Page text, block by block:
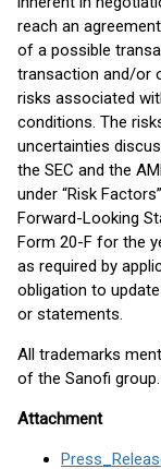
reach an
of a possible
transaction and/or
risks associated
conditions. The
uncertainties
the SEC and the
under “Risk
Forward-Looking
Form 20-F for the
as required by
obligation to
or statements.
All trademarks
of the Sanofi group.
Attachment